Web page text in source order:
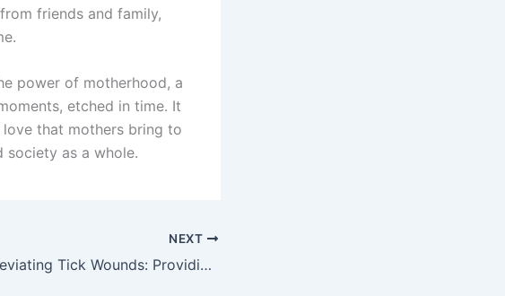
friends and family,
power of motherhood, a
etched in time. It
that mothers bring to
society as a whole.
NEXT
Alleviating Tick Wounds: Providing Essential Treatment for a Poor Dog’s Healing Journey